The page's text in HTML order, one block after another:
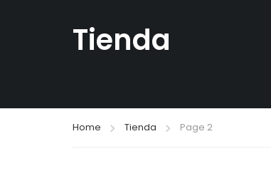
Tienda
Home Tienda Page 2